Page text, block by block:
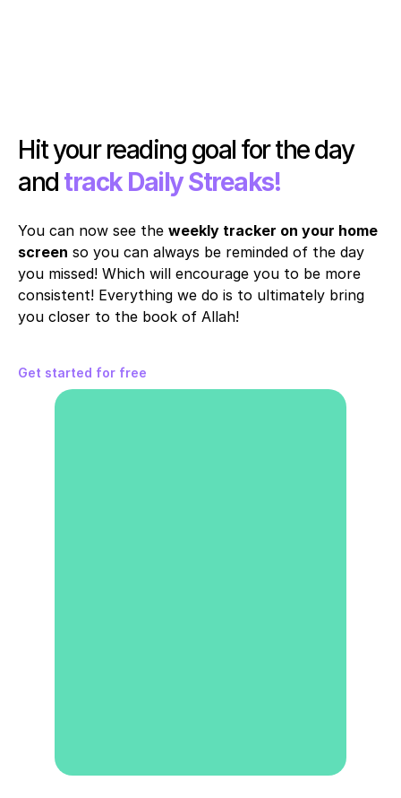
Hit your reading goal for the day
and track Daily Streaks!
You can now see the weekly tracker on your home
screen so you can always be reminded of the day
you missed! Which will encourage you to be more
consistent! Everything we do is to ultimately bring
you closer to the book of Allah!
Get started for free